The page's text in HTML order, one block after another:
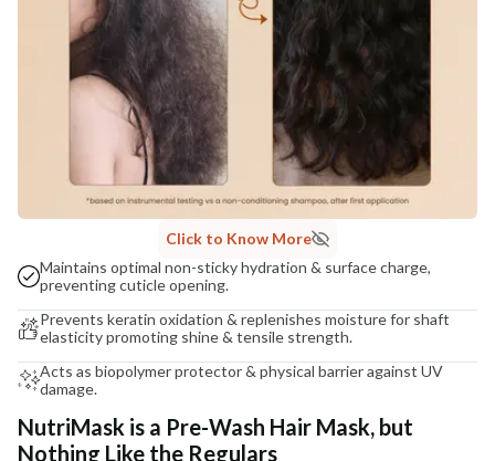
Click to Know More
Maintains optimal non-sticky hydration & surface charge,
preventing cuticle opening.
Prevents keratin oxidation & replenishes moisture for shaft
elasticity promoting shine & tensile strength.
Acts as biopolymer protector & physical barrier against UV
damage.
NutriMask is a Pre-Wash Hair Mask, but
Nothing Like the Regulars